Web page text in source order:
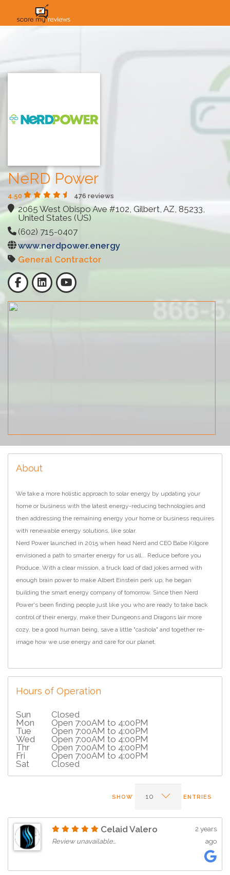
NeRD Power
4.50 476 reviews
2065 West Obispo Ave #102, Gilbert, AZ, 85233,
United States (US)
(602) 715-0407
www.nerdpower.energy
General Contractor
About
We take a more holistic approach to solar energy by updating your
home or business with the latest energy-reducing technologies and
then addressing the remaining energy your home or business requires
with renewable energy solutions, like solar.
Nerd Power launched in 2015 when head Nerd and CEO Babe Kilgore
envisioned a path to smarter energy for us all... Reduce before you
Produce. With a clear mission, a truck load of dad jokes armed with
enough brain power to make Albert Einstein perk up, he began
building the smart energy company of tomorrow. Since then Nerd
Power's been finding people just like you who are ready to take back
control of their energy, make their Dungeons and Dragons lair more
cozy, be a good human being, save a little "cashola" and together re-
image how we use energy and care for our planet.
Hours of Operation
Sun
Closed
Mon
Open 7:00AM to 4:00PM
Tue
Open 7:00AM to 4:00PM
Wed
Open 7:00AM to 4:00PM
Thr
Open 7:00AM to 4:00PM
Fri
Open 7:00AM to 4:00PM
Sat
Closed
SHOW ENTRIES
Celaid Valero
Review unavailable…
2 years
ago